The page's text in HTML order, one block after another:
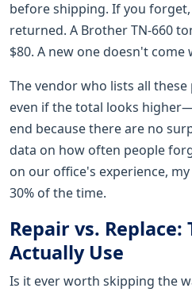
before shipping. If you
returned. A Brother TN-660
$80. A new one doesn't
The vendor who lists all
even if the total looks
end because there are no
data on how often people
on our office's experience,
30% of the time.
Repair vs. Replace:
Actually Use
Is it ever worth skipping the